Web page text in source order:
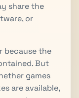
share the
or
because the
But
games
are available,